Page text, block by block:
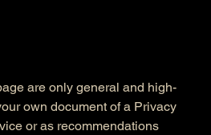
are only general and high-
own document of a Privacy
or as recommendations